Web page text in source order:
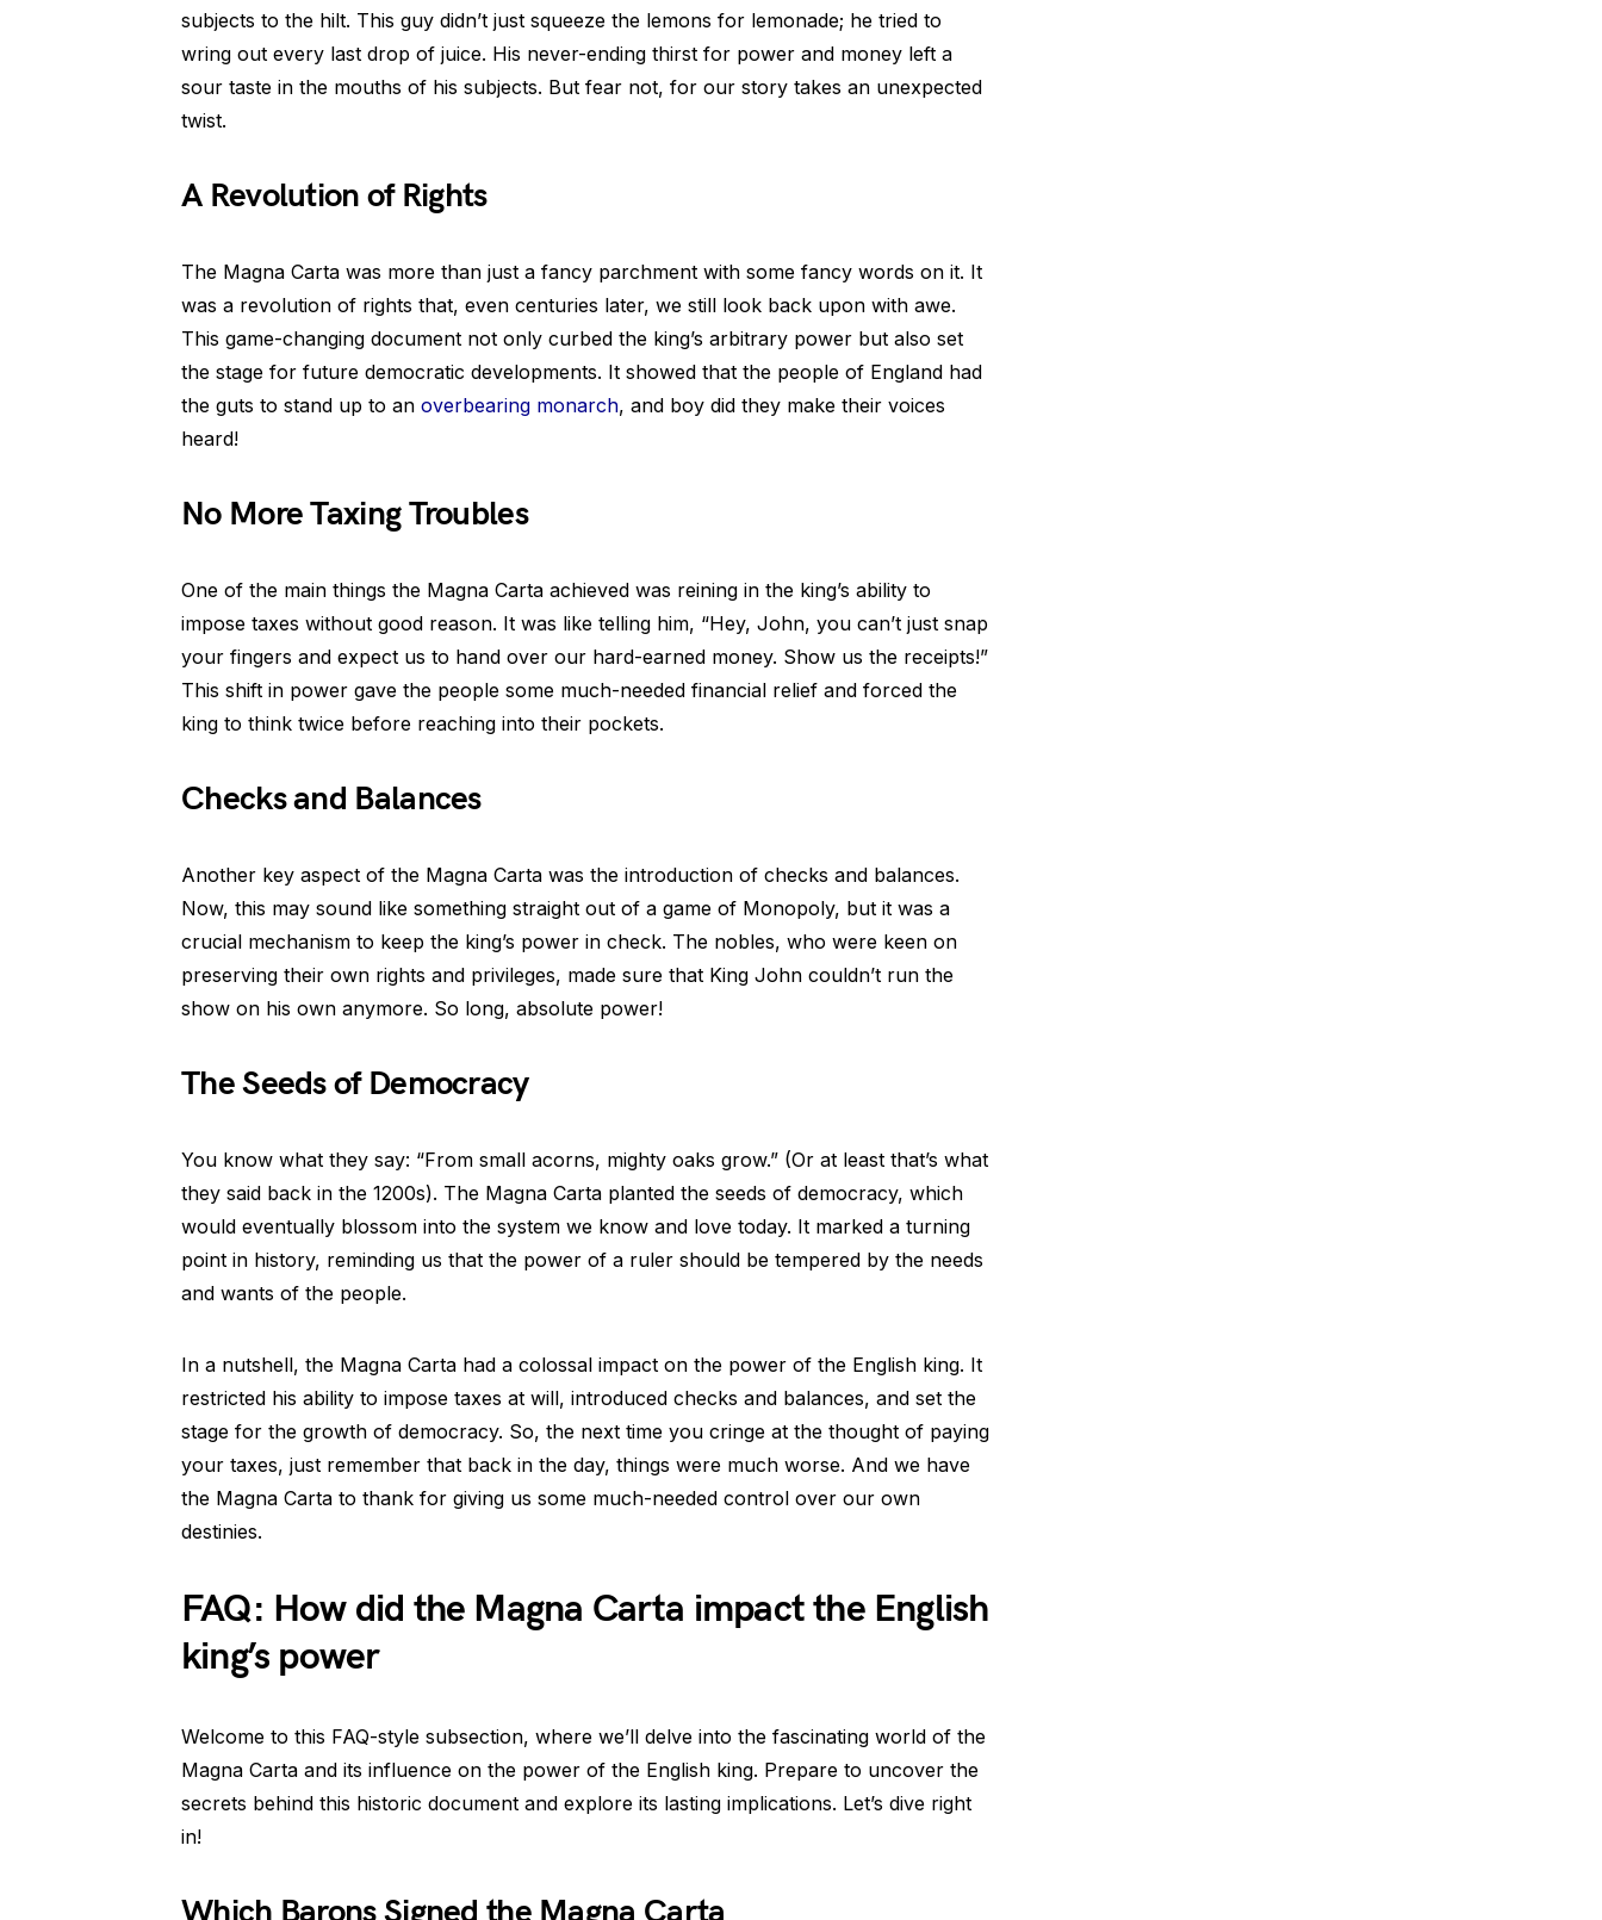
subjects to the hilt. This guy didn’t just squeeze the lemons for lemonade; he tried to
wring out every last drop of juice. His never-ending thirst for power and money left a
sour taste in the mouths of his subjects. But fear not, for our story takes an unexpected
twist.
A Revolution of Rights
The Magna Carta was more than just a fancy parchment with some fancy words on it. It
was a revolution of rights that, even centuries later, we still look back upon with awe.
This game-changing document not only curbed the king’s arbitrary power but also set
the stage for future democratic developments. It showed that the people of England had
the guts to stand up to an overbearing monarch, and boy did they make their voices
heard!
No More Taxing Troubles
One of the main things the Magna Carta achieved was reining in the king’s ability to
impose taxes without good reason. It was like telling him, “Hey, John, you can’t just snap
your fingers and expect us to hand over our hard-earned money. Show us the receipts!”
This shift in power gave the people some much-needed financial relief and forced the
king to think twice before reaching into their pockets.
Checks and Balances
Another key aspect of the Magna Carta was the introduction of checks and balances.
Now, this may sound like something straight out of a game of Monopoly, but it was a
crucial mechanism to keep the king’s power in check. The nobles, who were keen on
preserving their own rights and privileges, made sure that King John couldn’t run the
show on his own anymore. So long, absolute power!
The Seeds of Democracy
You know what they say: “From small acorns, mighty oaks grow.” (Or at least that’s what
they said back in the 1200s). The Magna Carta planted the seeds of democracy, which
would eventually blossom into the system we know and love today. It marked a turning
point in history, reminding us that the power of a ruler should be tempered by the needs
and wants of the people.
In a nutshell, the Magna Carta had a colossal impact on the power of the English king. It
restricted his ability to impose taxes at will, introduced checks and balances, and set the
stage for the growth of democracy. So, the next time you cringe at the thought of paying
your taxes, just remember that back in the day, things were much worse. And we have
the Magna Carta to thank for giving us some much-needed control over our own
destinies.
FAQ: How did the Magna Carta impact the English
king’s power
Welcome to this FAQ-style subsection, where we’ll delve into the fascinating world of the
Magna Carta and its influence on the power of the English king. Prepare to uncover the
secrets behind this historic document and explore its lasting implications. Let’s dive right
in!